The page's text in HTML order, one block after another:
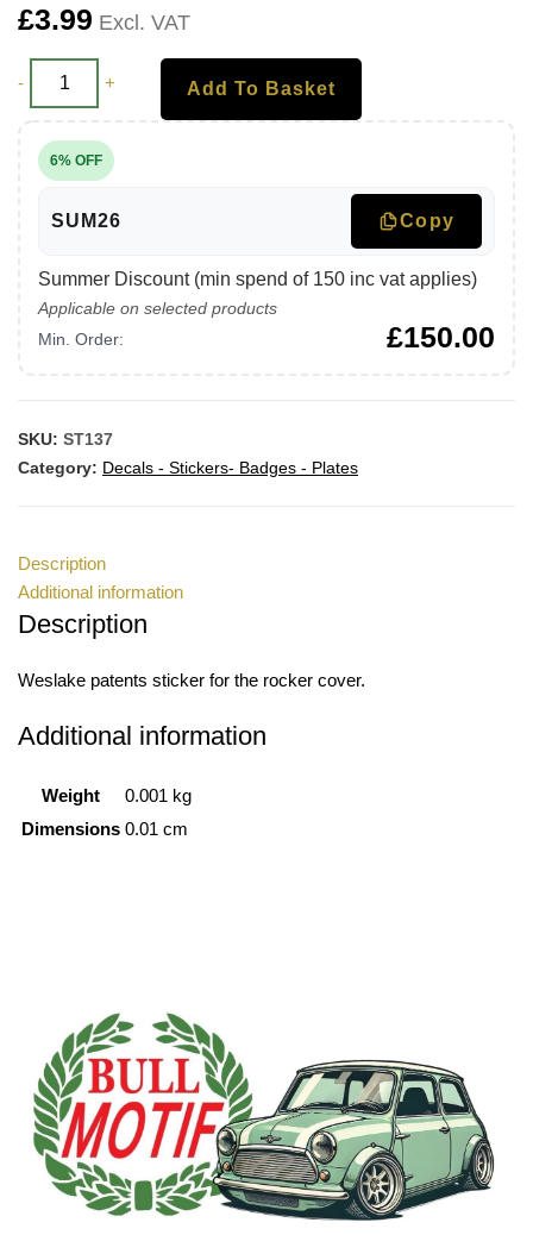
£3.99 Excl. VAT
- + Add To Basket
6% OFF
SUM26 Copy
Summer Discount (min spend of 150 inc vat applies)
Applicable on selected products
Min. Order:
£150.00
SKU: ST137
Category: Decals - Stickers- Badges - Plates
Description
Additional information
Description
Weslake patents sticker for the rocker cover.
Additional information
Weight
0.001 kg
Dimensions 0.01 cm